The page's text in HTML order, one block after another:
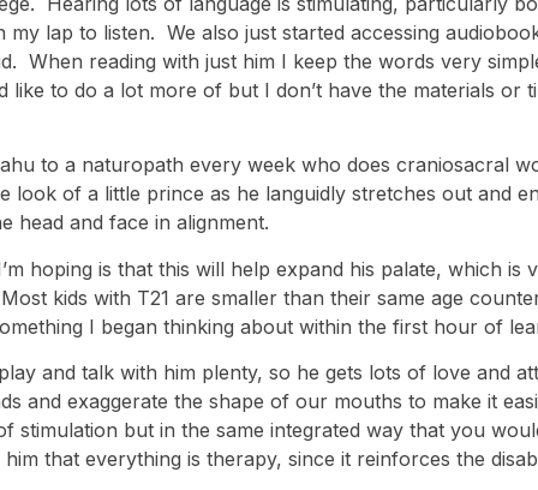
my lap to listen. We also just started accessing
When reading with just him I keep the words very
like to do a lot more of but I don’t have the materials
to a naturopath every week who does craniosacral
look of a little prince as he languidly stretches out and
head and face in alignment.
hoping is that this will help expand his palate, which
kids with T21 are smaller than their same age
I began thinking about within the first hour of
and talk with him plenty, so he gets lots of love and
and exaggerate the shape of our mouths to make it
stimulation but in the same integrated way that you
that everything is therapy, since it reinforces the